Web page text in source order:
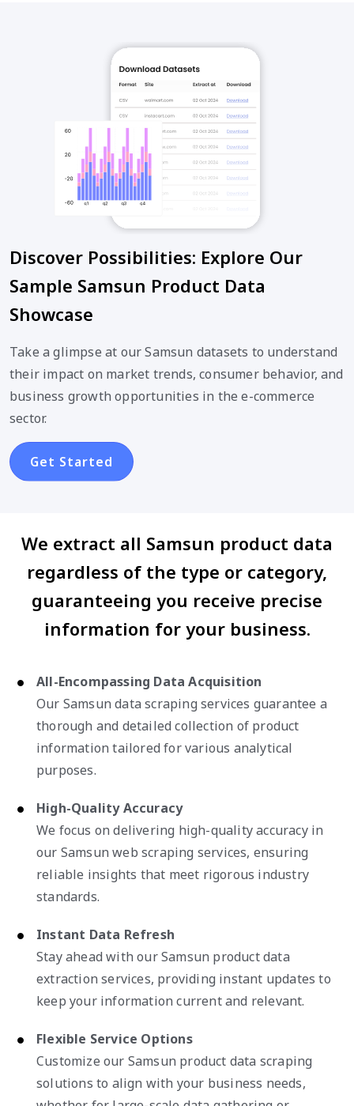
Discover Possibilities: Explore Our
Sample Samsun Product Data
Showcase
Take a glimpse at our Samsun datasets to understand
their impact on market trends, consumer behavior, and
business growth opportunities in the e-commerce
sector.
Get Started
We extract all Samsun product data
regardless of the type or category,
guaranteeing you receive precise
information for your business.
All-Encompassing Data Acquisition
Our Samsun data scraping services guarantee a
thorough and detailed collection of product
information tailored for various analytical
purposes.
High-Quality Accuracy
We focus on delivering high-quality accuracy in
our Samsun web scraping services, ensuring
reliable insights that meet rigorous industry
standards.
Instant Data Refresh
Stay ahead with our Samsun product data
extraction services, providing instant updates to
keep your information current and relevant.
Flexible Service Options
Customize our Samsun product data scraping
solutions to align with your business needs,